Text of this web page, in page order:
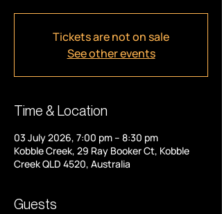
Tickets are not on sale
See other events
Time & Location
03 July 2026, 7:00 pm – 8:30 pm
Kobble Creek, 29 Ray Booker Ct, Kobble
Creek QLD 4520, Australia
Guests